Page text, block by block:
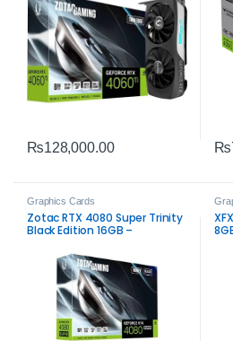
₨128,000.00 ₨
Graphics Cards
Zotac RTX 4080 Super Trinity
Black Edition 16GB –